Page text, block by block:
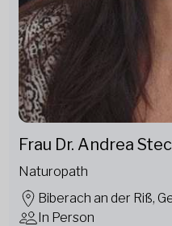
Frau Dr. Andrea
Naturopath
Biberach an der Riß,
In Person